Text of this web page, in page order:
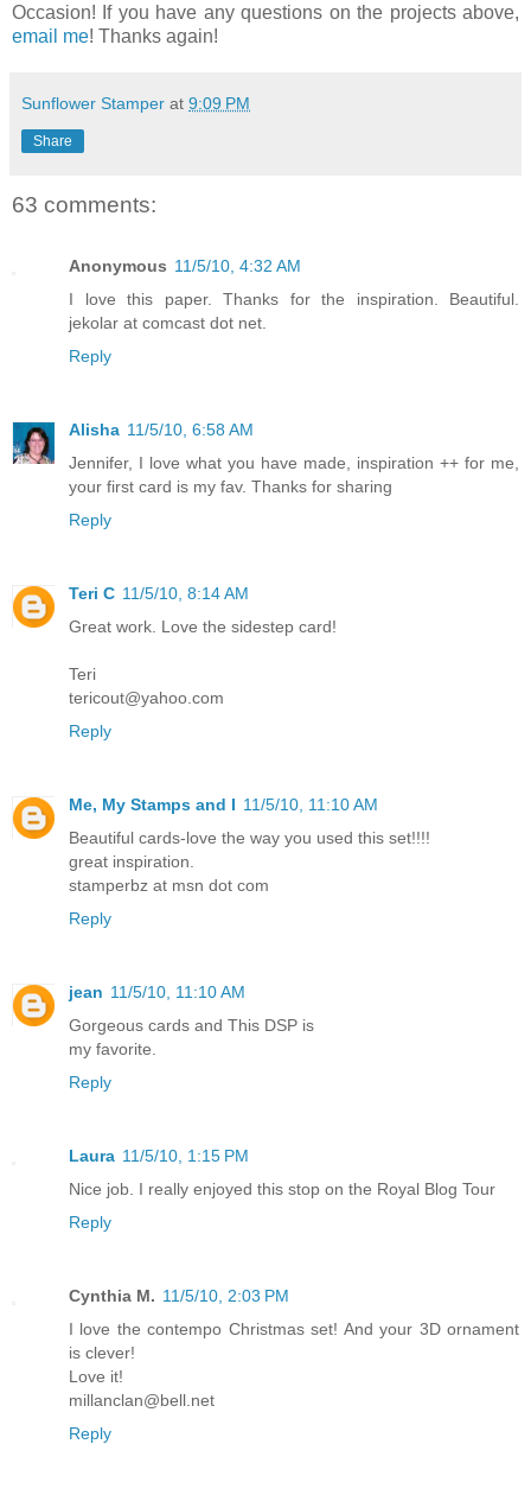
Occasion! If you have any questions on the projects above,
email me! Thanks again!
Sunflower Stamper at 9:09 PM
Share
63 comments:
Anonymous 11/5/10, 4:32 AM
I love this paper. Thanks for the inspiration. Beautiful.
jekolar at comcast dot net.
Reply
Alisha 11/5/10, 6:58 AM
Jennifer, I love what you have made, inspiration ++ for me,
your first card is my fav. Thanks for sharing
Reply
Teri C 11/5/10, 8:14 AM
Great work. Love the sidestep card!
Teri
tericout@yahoo.com
Reply
Me, My Stamps and I 11/5/10, 11:10 AM
Beautiful cards-love the way you used this set!!!!
great inspiration.
stamperbz at msn dot com
Reply
jean 11/5/10, 11:10 AM
Gorgeous cards and This DSP is
my favorite.
Reply
Laura 11/5/10, 1:15 PM
Nice job. I really enjoyed this stop on the Royal Blog Tour
Reply
Cynthia M. 11/5/10, 2:03 PM
I love the contempo Christmas set! And your 3D ornament
is clever!
Love it!
millanclan@bell.net
Reply